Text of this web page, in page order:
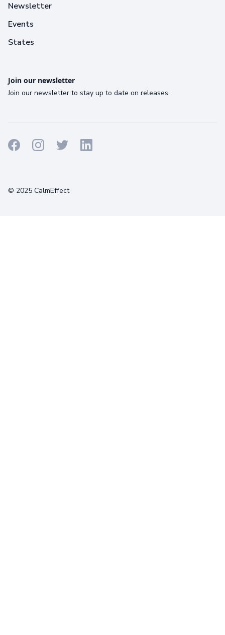
Newsletter
Events
States
Join our newsletter
Join our newsletter to stay up to date on releases.
© 2025 CalmEffect